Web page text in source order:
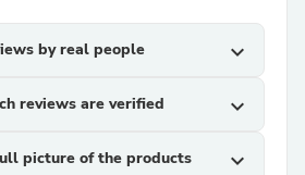
by real people expand_more
reviews are verified expand_more
picture of the products
expand_more